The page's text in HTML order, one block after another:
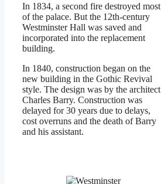
In 1834, a second fire destroyed most
of the palace. But the 12th-century
Westminster Hall was saved and
incorporated into the replacement
building.
In 1840, construction began on the
new building in the Gothic Revival
style. The design was by the architect
Charles Barry. Construction was
delayed for 30 years due to delays,
cost overruns and the death of Barry
and his assistant.